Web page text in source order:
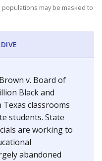
may be masked to
v. Board of
Black and
classrooms
students. State
are working to
abandoned